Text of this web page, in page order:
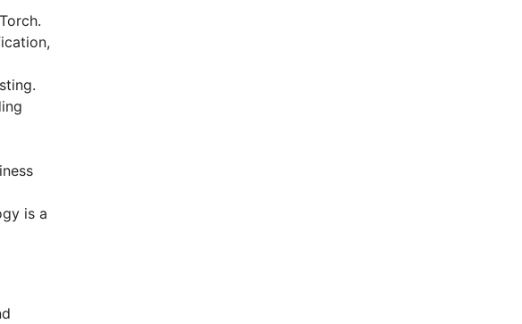
is a